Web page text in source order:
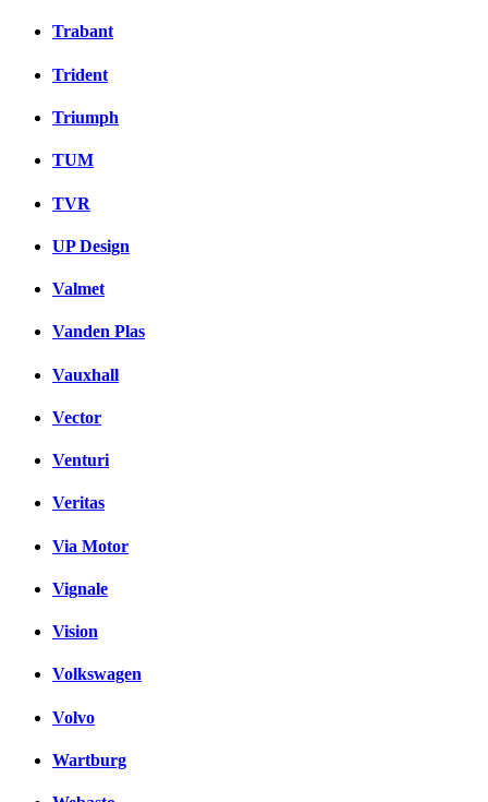
Trabant
Trident
Triumph
TUM
TVR
UP Design
Valmet
Vanden Plas
Vauxhall
Vector
Venturi
Veritas
Via Motor
Vignale
Vision
Volkswagen
Volvo
Wartburg